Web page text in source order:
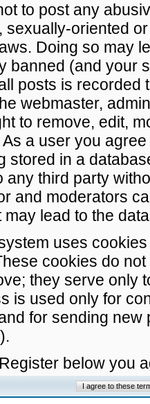
to post any
sexually-oriented
Doing so may
banned (and your
posts is recorded
webmaster,
to remove, edit,
a user you
stored in a
any third party
and moderators
may lead to the
uses
cookies do
they serve only
is used only for
for sending
below you